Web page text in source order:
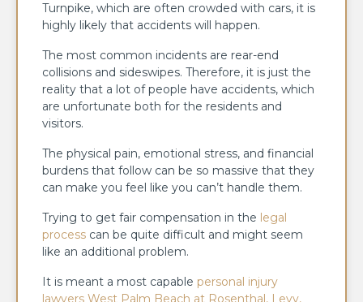
Turnpike, which are often crowded with cars, it is
highly likely that accidents will happen.
The most common incidents are rear-end
collisions and sideswipes. Therefore, it is just the
reality that a lot of people have accidents, which
are unfortunate both for the residents and
visitors.
The physical pain, emotional stress, and financial
burdens that follow can be so massive that they
can make you feel like you can’t handle them.
Trying to get fair compensation in the legal
process can be quite difficult and might seem
like an additional problem.
It is meant a most capable personal injury